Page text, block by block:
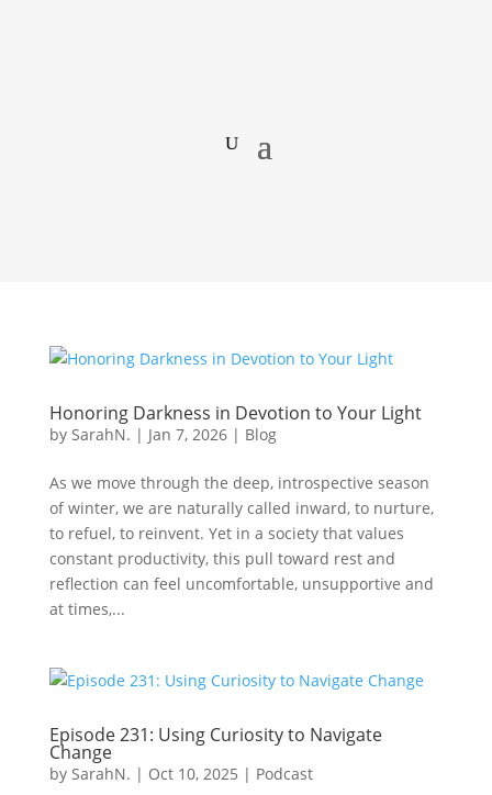
Honoring Darkness in Devotion to Your Light
by SarahN. | Jan 7, 2026| Blog
As we move through the deep, introspective season
of winter, we are naturally called inward, to nurture,
to refuel, to reinvent. Yet in a society that values
constant productivity, this pull toward rest and
reflection can feel uncomfortable, unsupportive and
at times,...
Episode 231: Using Curiosity to Navigate
Change
by SarahN. | Oct 10, 2025 | Podcast